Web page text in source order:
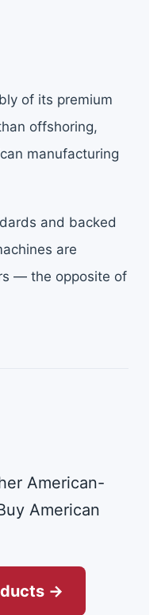
of its premium
offshoring,
manufacturing
and backed
are
— the opposite of
American-
American
→